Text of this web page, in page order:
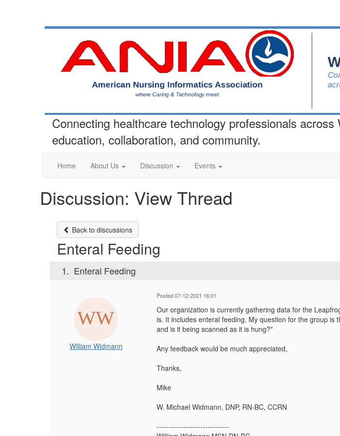
Connecting healthcare technology professionals
education, collaboration, and community.
Home About Us Discussion Events
Discussion: View Thread
Back to discussions
Enteral Feeding
1. Enteral Feeding
William Widmann
Posted 07-12-2021 16:01
Our organization is currently gathering data for the
is. It includes enteral feeding. My question for the group
and is it being scanned as it is hung?"
Any feedback would be much appreciated,
Thanks,
Mike
W. Michael Widmann, DNP, RN-BC, CCRN​
------------------------------